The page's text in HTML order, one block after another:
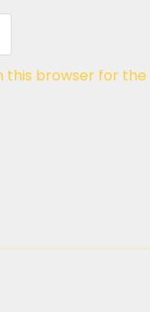
this browser for the